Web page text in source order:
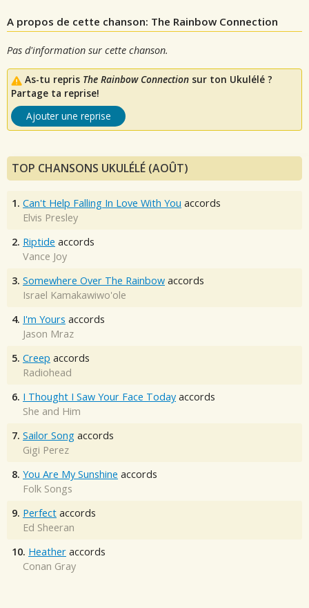
A propos de cette chanson: The Rainbow Connection
Pas d'information sur cette chanson.
As-tu repris The Rainbow Connection sur ton Ukulélé ?
Partage ta reprise!
Ajouter une reprise
TOP CHANSONS UKULÉLÉ (AOÛT)
1. Can't Help Falling In Love With You accords
Elvis Presley
2. Riptide accords
Vance Joy
3. Somewhere Over The Rainbow accords
Israel Kamakawiwo'ole
4. I'm Yours accords
Jason Mraz
5. Creep accords
Radiohead
6. I Thought I Saw Your Face Today accords
She and Him
7. Sailor Song accords
Gigi Perez
8. You Are My Sunshine accords
Folk Songs
9. Perfect accords
Ed Sheeran
10. Heather accords
Conan Gray